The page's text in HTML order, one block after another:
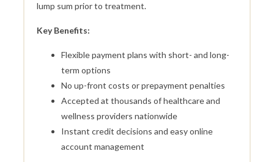
lump sum prior to treatment.
Key Benefits:
Flexible payment plans with short- and long-
term options
No up-front costs or prepayment penalties
Accepted at thousands of healthcare and
wellness providers nationwide
Instant credit decisions and easy online
account management